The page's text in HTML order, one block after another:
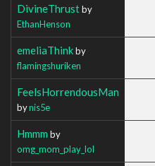
DivineThrustby
EthanHenson
emeliaThinkby
flamingshuriken
FeelsHorrendousMan
bynis5e
Hmmm by
omg_mom_play_lol